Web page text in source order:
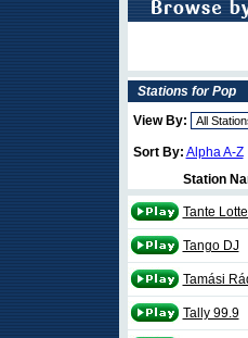
Stations for Pop
View By:
Sort By: Alpha A-Z
Station
Tante
Tango DJ
Tamási
Tally 99.9